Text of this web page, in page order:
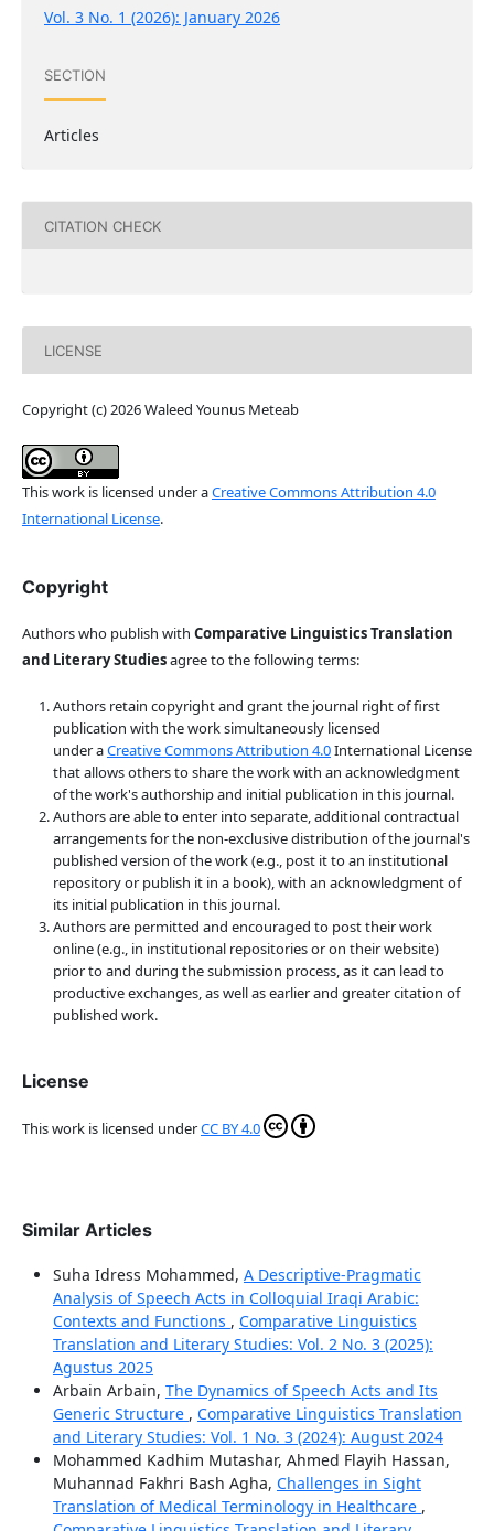
Vol. 3 No. 1 (2026): January 2026
SECTION
Articles
CITATION CHECK
LICENSE
Copyright (c) 2026 Waleed Younus Meteab
This work is licensed under aCreative Commons Attribution 4.0
International License.
Copyright
Authors who publish with Comparative Linguistics Translation
and Literary Studiesagree to the following terms:
Authors retain copyright and grant the journal right of first
publication with the work simultaneously licensed
under aCreative Commons Attribution 4.0International License
that allows others to share the work with an acknowledgment
of the work's authorship and initial publication in this journal.
Authors are able to enter into separate, additional contractual
arrangements for the non-exclusive distribution of the journal's
published version of the work (e.g., post it to an institutional
repository or publish it in a book), with an acknowledgment of
its initial publication in this journal.
Authors are permitted and encouraged to post their work
online (e.g., in institutional repositories or on their website)
prior to and during the submission process, as it can lead to
productive exchanges, as well as earlier and greater citation of
published work.
License
This work is licensed underCC BY 4.0
Similar Articles
Suha Idress Mohammed, A Descriptive-Pragmatic
Analysis of Speech Acts in Colloquial Iraqi Arabic:
Contexts and Functions , Comparative Linguistics
Translation and Literary Studies: Vol. 2 No. 3 (2025):
Agustus 2025
Arbain Arbain, The Dynamics of Speech Acts and Its
Generic Structure , Comparative Linguistics Translation
and Literary Studies: Vol. 1 No. 3 (2024): August 2024
Mohammed Kadhim Mutashar, Ahmed Flayih Hassan,
Muhannad Fakhri Bash Agha, Challenges in Sight
Translation of Medical Terminology in Healthcare ,